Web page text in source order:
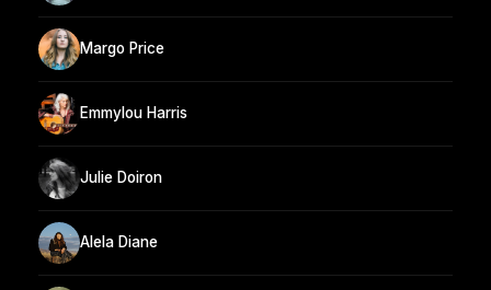
Margo Price
Emmylou Harris
Julie Doiron
Alela Diane